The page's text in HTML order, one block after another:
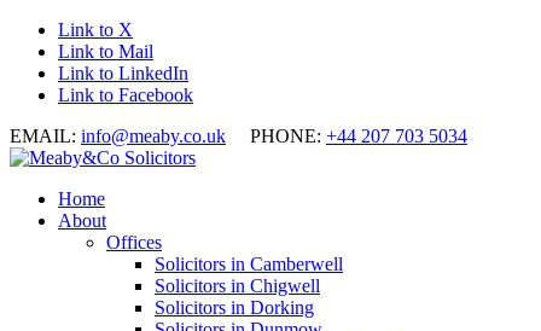
Link to X
Link to Mail
Link to LinkedIn
Link to Facebook
EMAIL: info@meaby.co.uk PHONE: +44 207 703 5034
Home
About
Offices
Solicitors in Camberwell
Solicitors in Chigwell
Solicitors in Dorking